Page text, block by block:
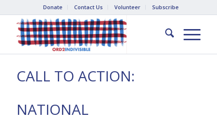
Donate Contact Us Volunteer Subscribe
CALL TO ACTION:
NATIONAL